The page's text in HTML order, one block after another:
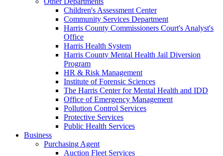
Children's Assessment Center
Community Services Department
Harris County Commissioners Court's Analyst's
Office
Harris Health System
Harris County Mental Health Jail Diversion
Program
HR & Risk Management
Institute of Forensic Sciences
The Harris Center for Mental Health and IDD
Office of Emergency Management
Pollution Control Services
Protective Services
Public Health Services
Business
Purchasing Agent
Auction Fleet Services